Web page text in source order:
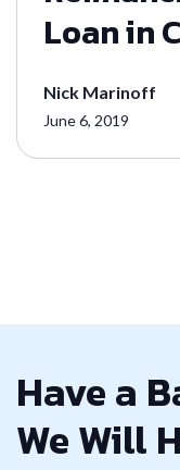
Loan in
Nick Marinoff
June 6, 2019
Have a
We Will